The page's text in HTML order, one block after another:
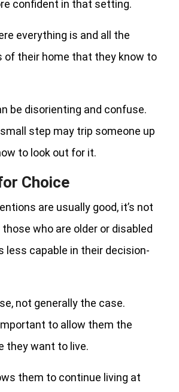
confident in that setting.
everything is and all the
of their home that they know to
be disorienting and confuse.
step may trip someone up
to look out for it.
Choice
are usually good, it’s not
who are older or disabled
less capable in their decision-
not generally the case.
to allow them the
they want to live.
them to continue living at